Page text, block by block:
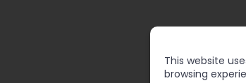
This website
browsing